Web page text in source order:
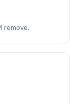
remove.